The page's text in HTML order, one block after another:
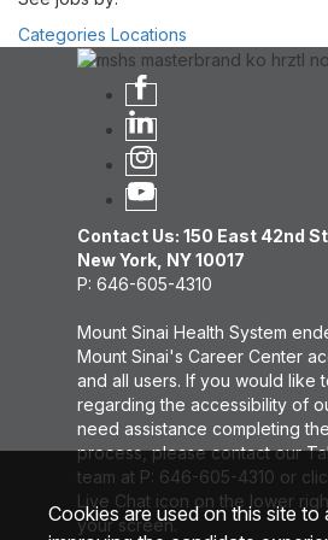
Categories Locations
Contact Us: 150 East 42nd
New York, NY 10017
P: 646-605-4310
Mount Sinai Health System
Mount Sinai's Career Center
and all users. If you would like
regarding the accessibility of
need assistance completing
process, please contact our
team at P: 646-605-4310 or
Live Chat icon on the lower
your screen.
Cookies are used on this site to